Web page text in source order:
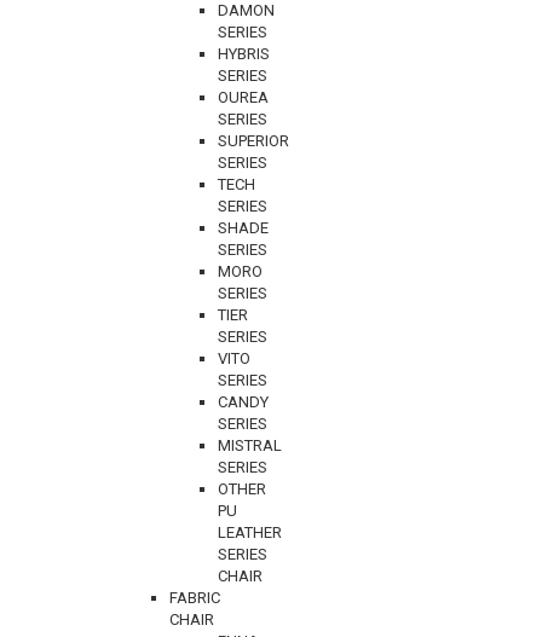
DAMON
SERIES
HYBRIS
SERIES
OUREA
SERIES
SUPERIOR
SERIES
TECH
SERIES
SHADE
SERIES
MORO
SERIES
TIER
SERIES
VITO
SERIES
CANDY
SERIES
MISTRAL
SERIES
OTHER
PU
LEATHER
SERIES
CHAIR
FABRIC
CHAIR